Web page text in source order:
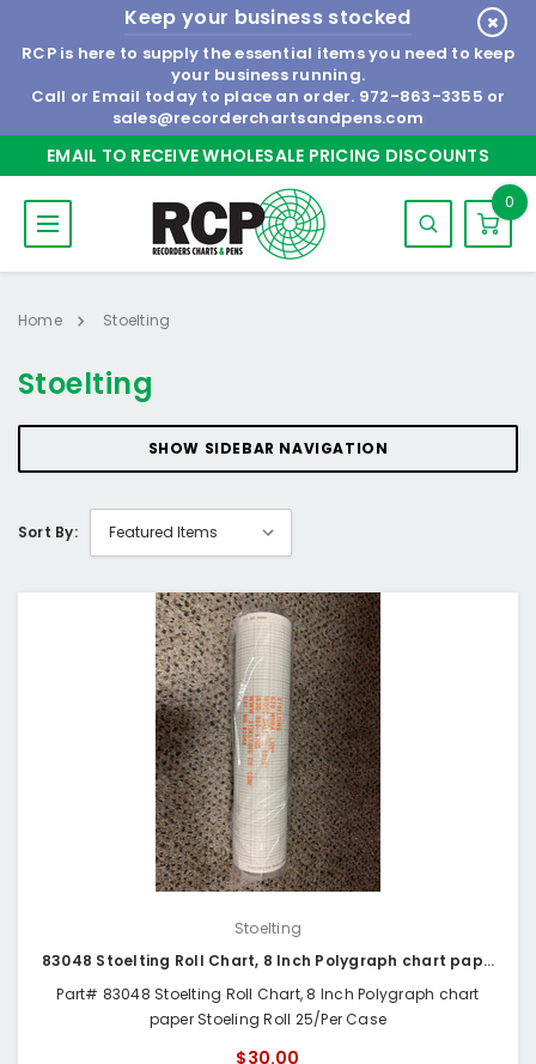
Keep your business stocked
RCP is here to supply the essential items you need to keep
your business running.
Call or Email today to place an order. 972-863-3355 or
sales@recorderchartsandpens.com
EMAIL TO RECEIVE WHOLESALE PRICING DISCOUNTS
0
Home Stoelting
Stoelting
SHOW SIDEBAR NAVIGATION
Sort By:
Stoelting
83048 Stoelting Roll Chart, 8 Inch Polygraph chart paper
Part# 83048 Stoelting Roll Chart, 8 Inch Polygraph chart
paper Stoeling Roll 25/Per Case
$30.00